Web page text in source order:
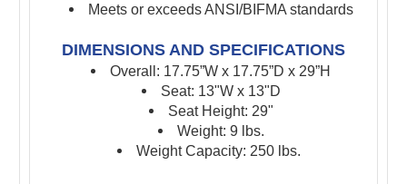
Meets or exceeds ANSI/BIFMA standards
DIMENSIONS AND SPECIFICATIONS
Overall: 17.75”W x 17.75”D x 29”H
Seat: 13"W x 13"D
Seat Height: 29"
Weight: 9 lbs.
Weight Capacity: 250 lbs.